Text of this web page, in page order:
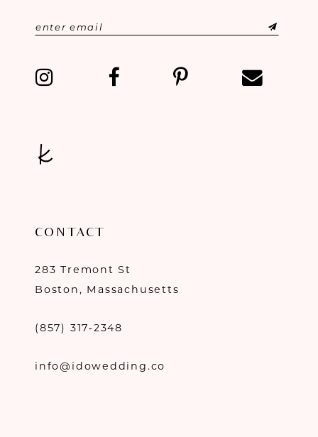
CONTACT
283 Tremont St
Boston, Massachusetts
(857) 317‑2348
info@idowedding.co